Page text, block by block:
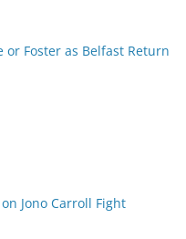
or Foster as Belfast Return
on Jono Carroll Fight